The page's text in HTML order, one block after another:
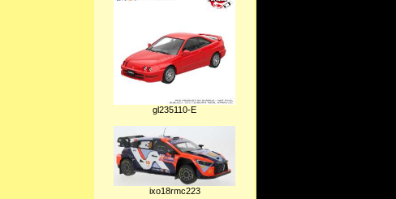
gl235110-E
ixo18rmc223